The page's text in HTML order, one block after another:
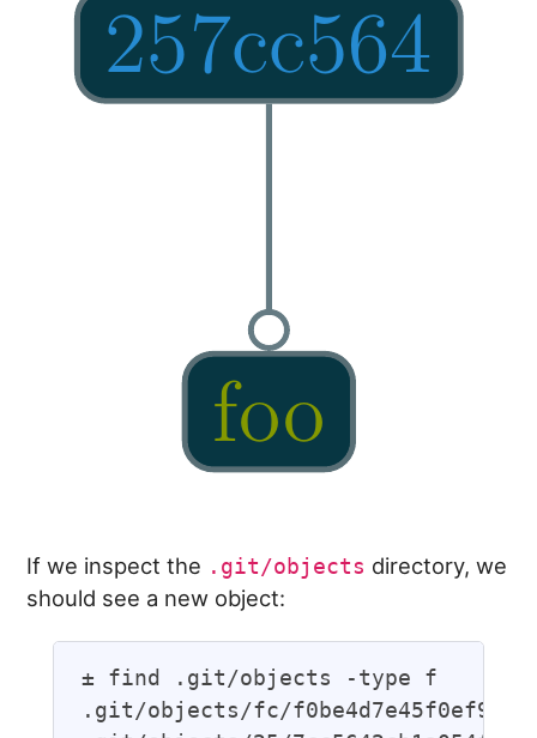
If we inspect the .git/objects directory, we
should see a new object:
± find .git/objects -type f
.git/objects/fc/